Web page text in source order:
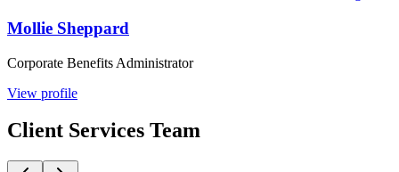
Mollie Sheppard
Corporate Benefits Administrator
View profile
Client Services Team